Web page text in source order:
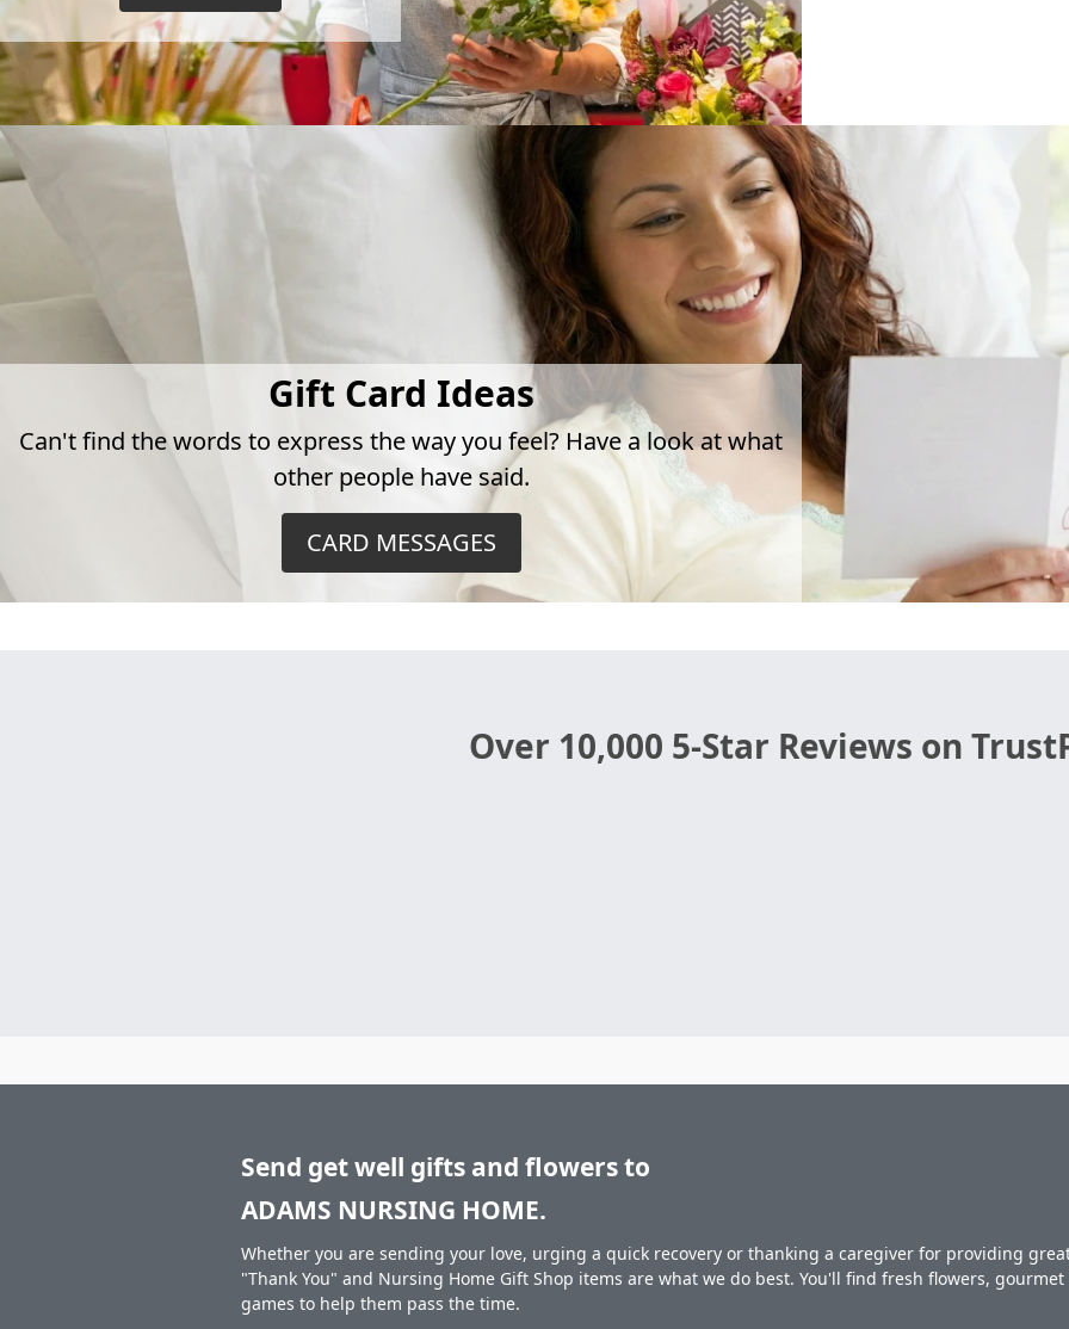
Gift Card Ideas
Can't find the words to express the way you feel? Have a look at what
other people have said.
CARD MESSAGES
Over 10,000 5-Star Reviews on
Send get well gifts and flowers to
ADAMS NURSING HOME.
Whether you are sending your love, urging a quick recovery or thanking a caregiver for providing
"Thank You" and Nursing Home Gift Shop items are what we do best. You'll find fresh flowers,
games to help them pass the time.